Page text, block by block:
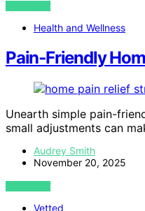
VIEW POST
Health and Wellness
Pain‑Friendly
Unearth simple pain-
small adjustments can
Audrey Smith
November 20, 2025
VIEW POST
Vetted